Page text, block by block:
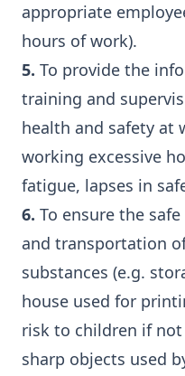
appropriate
hours of work).
5. To provide the
training and
health and safety at
working excessive
fatigue, lapses in
6. To ensure the
and transportation
substances (e.g.
house used for
risk to children if
sharp objects used